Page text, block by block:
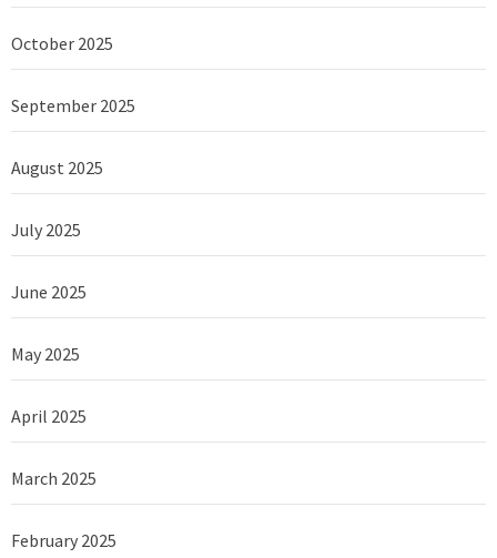
October 2025
September 2025
August 2025
July 2025
June 2025
May 2025
April 2025
March 2025
February 2025